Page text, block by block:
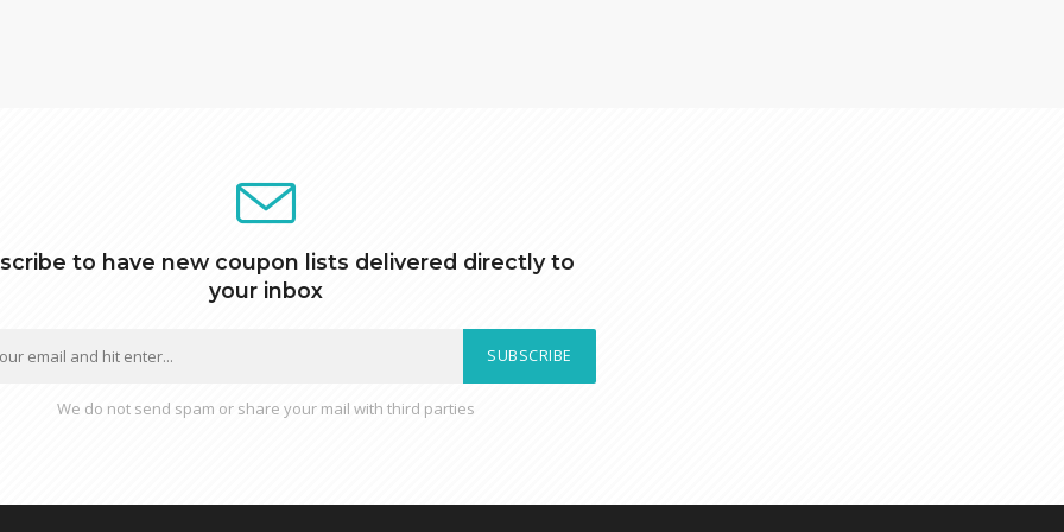
to have new coupon lists delivered directly to
your inbox
SUBSCRIBE
We do not send spam or share your mail with third parties